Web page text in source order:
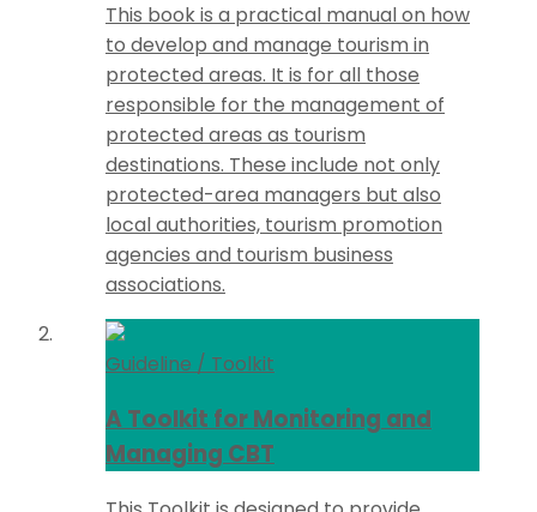
This book is a practical manual on how
to develop and manage tourism in
protected areas. It is for all those
responsible for the management of
protected areas as tourism
destinations. These include not only
protected-area managers but also
local authorities, tourism promotion
agencies and tourism business
associations.
Guideline / Toolkit
A Toolkit for Monitoring and
Managing CBT